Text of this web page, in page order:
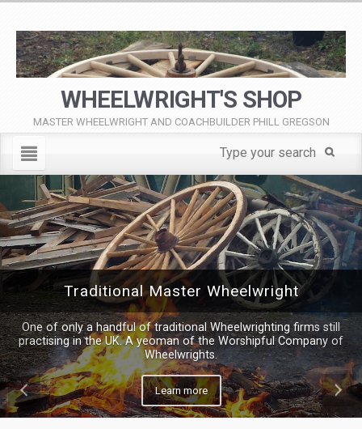
WHEELWRIGHT'S SHOP
MASTER WHEELWRIGHT AND COACHBUILDER PHILL GREGSON
Traditional Master Wheelwright
One of only a handful of traditional Wheelwrighting firms still
practising in the UK. A yeoman of the Worshipful Company of
Wheelwrights.
Learn more